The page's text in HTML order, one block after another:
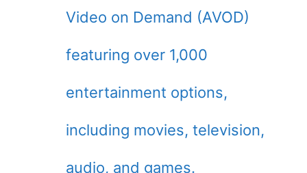
Video on Demand (AVOD)
featuring over 1,000
entertainment options,
including movies, television,
audio, and games.